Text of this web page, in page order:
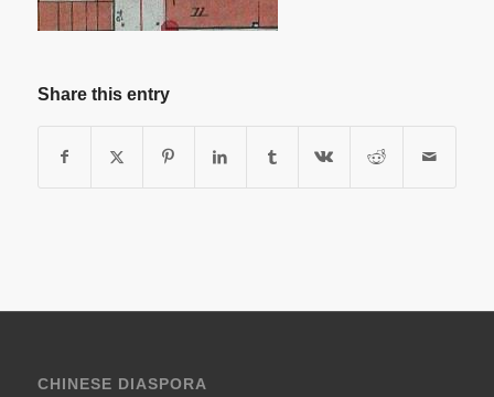
Share this entry
CHINESE DIASPORA